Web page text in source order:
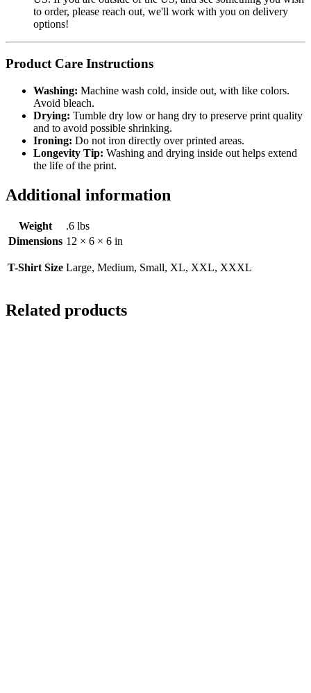
to order, please reach out, we'll work with you on delivery
options!
Product Care Instructions
Washing: Machine wash cold, inside out, with like colors.
Avoid bleach.
Drying: Tumble dry low or hang dry to preserve print quality
and to avoid possible shrinking.
Ironing: Do not iron directly over printed areas.
Longevity Tip: Washing and drying inside out helps extend
the life of the print.
Additional information
Weight
.6 lbs
Dimensions 12 × 6 × 6 in
T-Shirt Size Large, Medium, Small, XL, XXL, XXXL
Related products